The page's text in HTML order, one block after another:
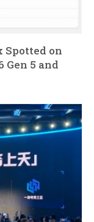
Spotted on
Gen 5 and